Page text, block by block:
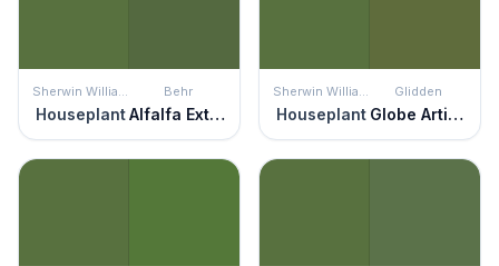
Sherwin Williams
Houseplant
Behr
Alfalfa Extract
Sherwin Williams
Houseplant
Glidden
Globe Artichoke